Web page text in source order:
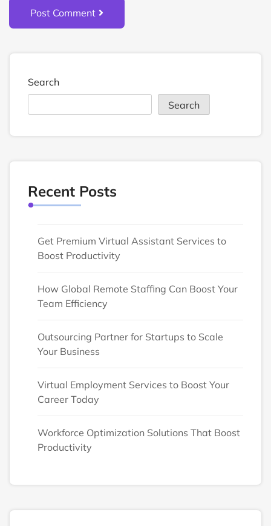
Post Comment
Search
Search
Recent Posts
Get Premium Virtual Assistant Services to
Boost Productivity
How Global Remote Staffing Can Boost Your
Team Efficiency
Outsourcing Partner for Startups to Scale
Your Business
Virtual Employment Services to Boost Your
Career Today
Workforce Optimization Solutions That Boost
Productivity